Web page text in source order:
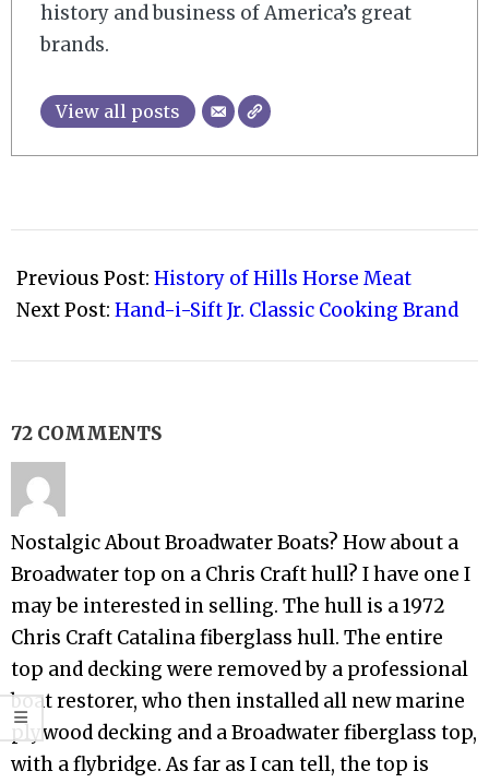
history and business of America’s great
brands.
View all posts
06-
19
Previous Post: History of Hills Horse Meat
Next Post: Hand-i-Sift Jr. Classic Cooking Brand
72 COMMENTS
Nostalgic About Broadwater Boats? How about a
Broadwater top on a Chris Craft hull? I have one I
may be interested in selling. The hull is a 1972
Chris Craft Catalina fiberglass hull. The entire
top and decking were removed by a professional
boat restorer, who then installed all new marine
plywood decking and a Broadwater fiberglass top,
with a flybridge. As far as I can tell, the top is